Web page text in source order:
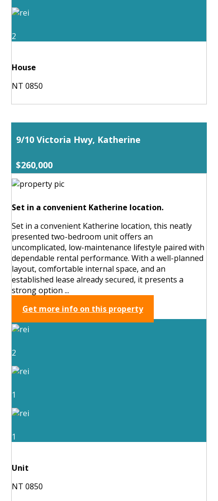
2
House
NT 0850
9/10 Victoria Hwy, Katherine
$260,000
Set in a convenient Katherine location.
Set in a convenient Katherine location, this neatly
presented two-bedroom unit offers an
uncomplicated, low-maintenance lifestyle paired with
dependable rental performance. With a well-planned
layout, comfortable internal space, and an
established lease already secured, it presents a
strong option ...
Get more info on this property
2
1
1
Unit
NT 0850